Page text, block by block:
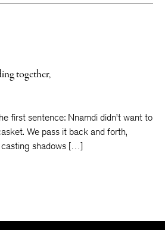
together,
first sentence: Nnamdi didn’t want to
We pass it back and forth,
casting shadows […]